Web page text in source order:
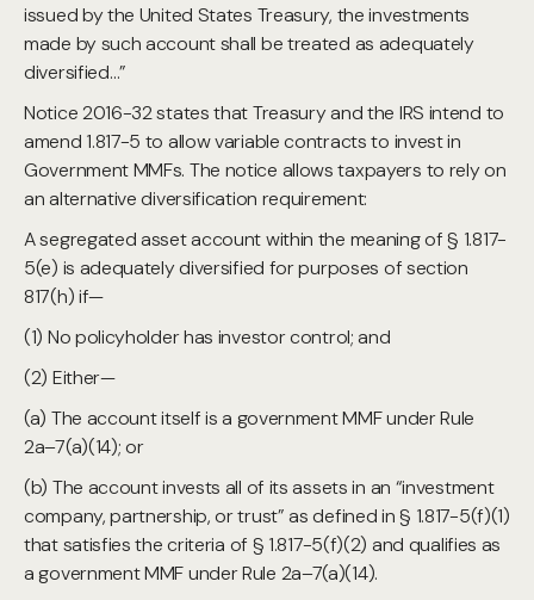
issued by the United States Treasury, the investments
made by such account shall be treated as adequately
diversified…”
Notice 2016-32 states that Treasury and the IRS intend to
amend 1.817-5 to allow variable contracts to invest in
Government MMFs. The notice allows taxpayers to rely on
an alternative diversification requirement:
A segregated asset account within the meaning of § 1.817-
5(e) is adequately diversified for purposes of section
817(h) if—
(1) No policyholder has investor control; and
(2) Either—
(a) The account itself is a government MMF under Rule
2a–7(a)(14); or
(b) The account invests all of its assets in an “investment
company, partnership, or trust” as defined in § 1.817-5(f)(1)
that satisfies the criteria of § 1.817-5(f)(2) and qualifies as
a government MMF under Rule 2a–7(a)(14).